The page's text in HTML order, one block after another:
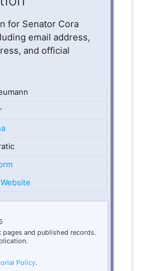
for Senator Cora
email address,
and official
and published records.
Policy.